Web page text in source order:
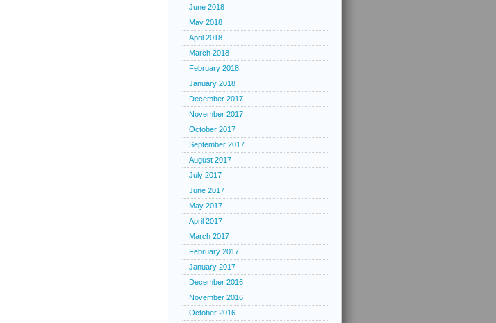
June 2018
May 2018
April 2018
March 2018
February 2018
January 2018
December 2017
November 2017
October 2017
September 2017
August 2017
July 2017
June 2017
May 2017
April 2017
March 2017
February 2017
January 2017
December 2016
November 2016
October 2016